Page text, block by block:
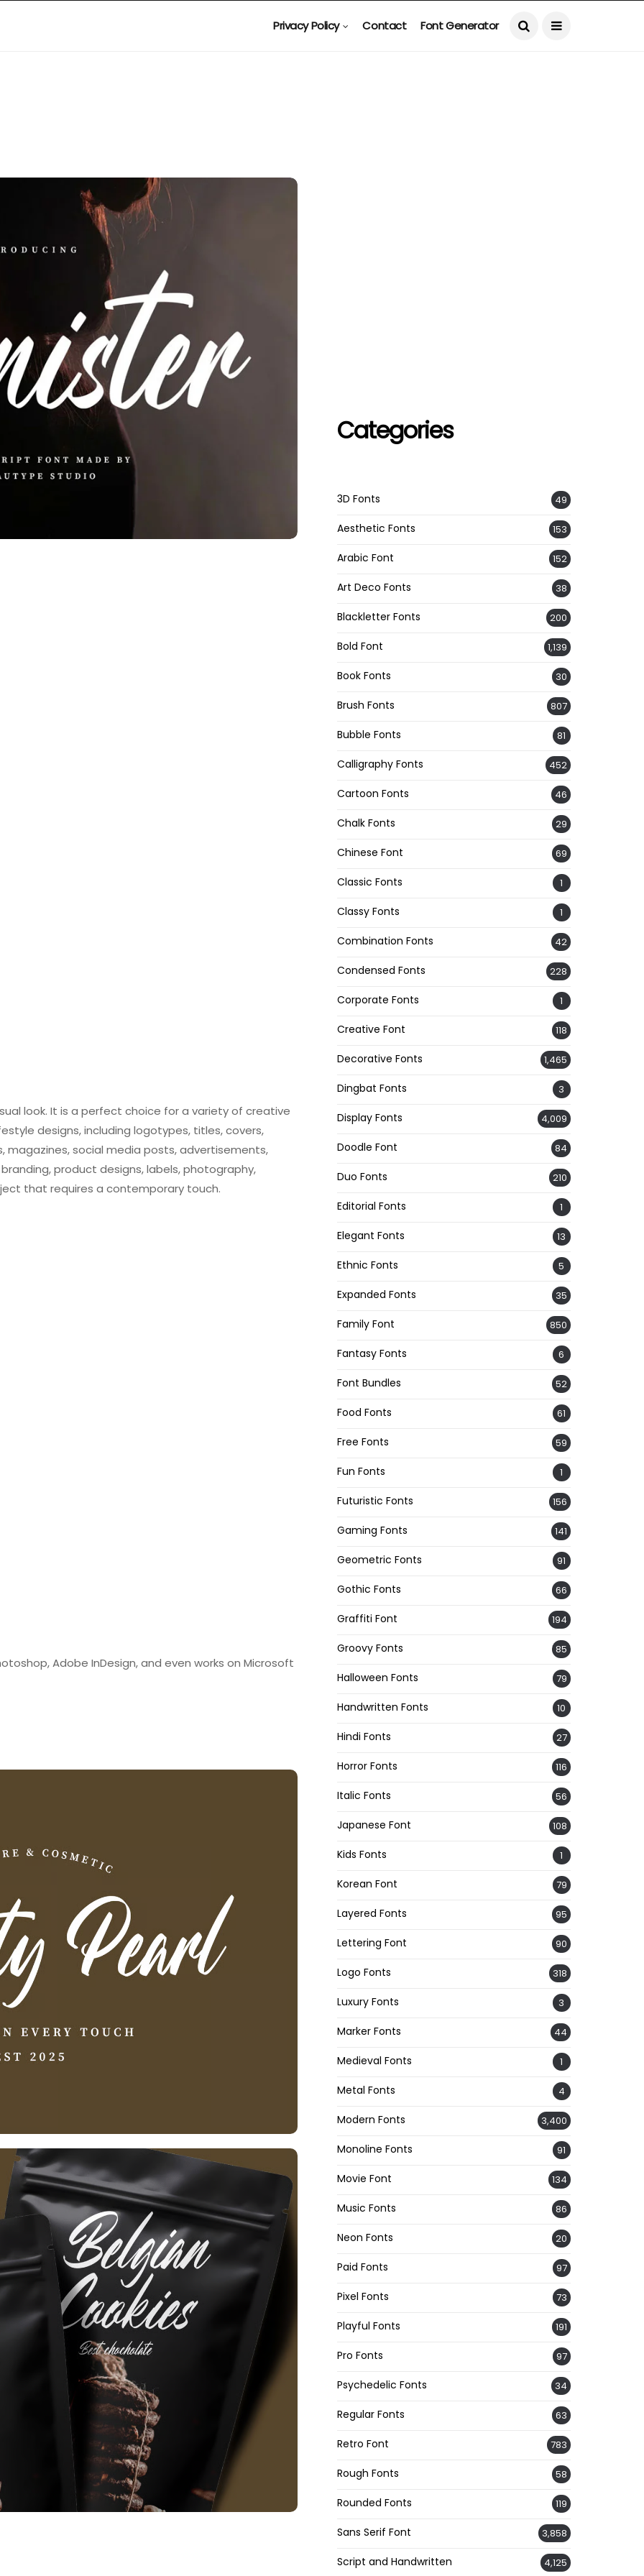
Privacy Policy Contact Font Generator
look. It is a perfect choice for a variety of creative
designs, including logotypes, titles, covers,
magazines, social media posts, advertisements,
product designs, labels, photography,
that requires a contemporary touch.
Adobe InDesign, and even works on Microsoft
Categories
3D Fonts 49
Aesthetic Fonts 153
Arabic Font 152
Art Deco Fonts 38
Blackletter Fonts 200
Bold Font 1,139
Book Fonts 30
Brush Fonts 807
Bubble Fonts 81
Calligraphy Fonts 452
Cartoon Fonts 46
Chalk Fonts 29
Chinese Font 69
Classic Fonts 1
Classy Fonts 1
Combination Fonts 42
Condensed Fonts 228
Corporate Fonts 1
Creative Font 118
Decorative Fonts 1,465
Dingbat Fonts 3
Display Fonts 4,009
Doodle Font 84
Duo Fonts 210
Editorial Fonts 1
Elegant Fonts 13
Ethnic Fonts 5
Expanded Fonts 35
Family Font 850
Fantasy Fonts 6
Font Bundles 52
Food Fonts 61
Free Fonts 59
Fun Fonts 1
Futuristic Fonts 156
Gaming Fonts 141
Geometric Fonts 91
Gothic Fonts 66
Graffiti Font 194
Groovy Fonts 85
Halloween Fonts 79
Handwritten Fonts 10
Hindi Fonts 27
Horror Fonts 116
Italic Fonts 56
Japanese Font 108
Kids Fonts 1
Korean Font 79
Layered Fonts 95
Lettering Font 90
Logo Fonts 318
Luxury Fonts 3
Marker Fonts 44
Medieval Fonts 1
Metal Fonts 4
Modern Fonts 3,400
Monoline Fonts 91
Movie Font 134
Music Fonts 86
Neon Fonts 20
Paid Fonts 97
Pixel Fonts 73
Playful Fonts 191
Pro Fonts 97
Psychedelic Fonts 34
Regular Fonts 63
Retro Font 783
Rough Fonts 58
Rounded Fonts 119
Sans Serif Font 3,858
Script and Handwritten 4,125